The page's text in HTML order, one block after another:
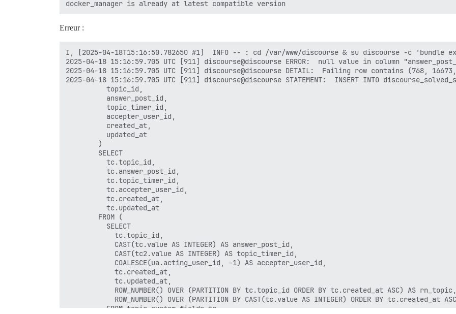
Erreur :
I, [2025-04-18T15:16:50.782650 #1]  INFO -- : cd /var/www/discourse & su discourse -c 'bundle
2025-04-18 15:16:59.705 UTC [911] discourse@discourse ERROR:  null value in column
2025-04-18 15:16:59.705 UTC [911] discourse@discourse DETAIL:  Failing row contains (768,
2025-04-18 15:16:59.705 UTC [911] discourse@discourse STATEMENT:  INSERT INTO
          topic_id,
          answer_post_id,
          topic_timer_id,
          accepter_user_id,
          created_at,
          updated_at
        )
        SELECT
          tc.topic_id,
          tc.answer_post_id,
          tc.topic_timer_id,
          tc.accepter_user_id,
          tc.created_at,
          tc.updated_at
        FROM (
          SELECT
            tc.topic_id,
            CAST(tc.value AS INTEGER) AS answer_post_id,
            CAST(tc2.value AS INTEGER) AS topic_timer_id,
            COALESCE(ua.acting_user_id, -1) AS accepter_user_id,
            tc.created_at,
            tc.updated_at,
            ROW_NUMBER() OVER (PARTITION BY tc.topic_id ORDER BY tc.created_at ASC) AS rn_topic,
ROW_NUMBER() OVER (PARTITION BY CAST(tc.value AS INTEGER) ORDER BY tc.created_at
          FROM topic_custom_fields tc